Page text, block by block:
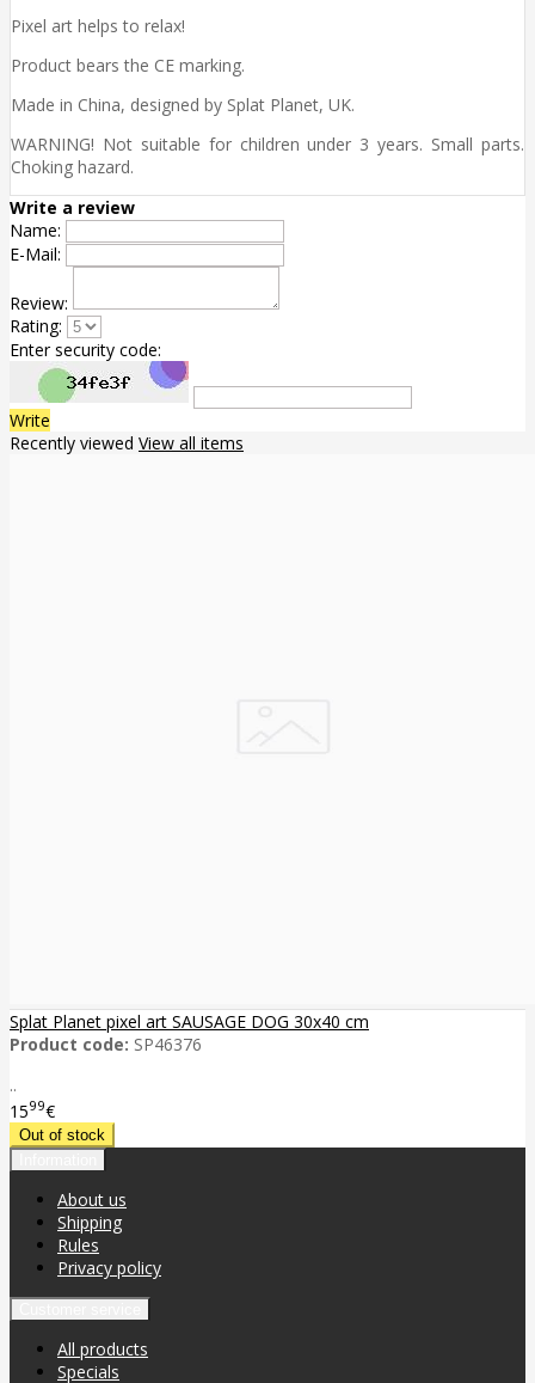
Pixel art helps to relax!
Product bears the CE marking.
Made in China, designed by Splat Planet, UK.
WARNING! Not suitable for children under 3 years. Small parts.
Choking hazard.
Write a review
Name:
E-Mail:
Review:
Rating:
Enter security code:
Write
Recently viewed View all items
Splat Planet pixel art SAUSAGE DOG 30x40 cm
Product code: SP46376
..
1599€
About us
Shipping
Rules
Privacy policy
All products
Specials